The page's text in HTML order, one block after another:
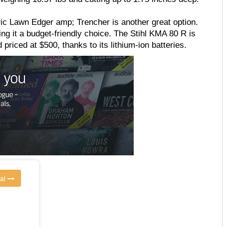
Lawn Edger amp; Trencher is another great option.
it a budget-friendly choice. The Stihl KMA 80 R is
priced at $500, thanks to its lithium-ion batteries.